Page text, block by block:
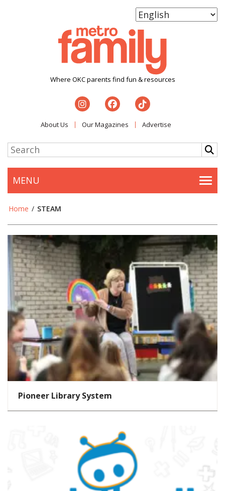
Where OKC parents find fun & resources
About Us Our Magazines Advertise
MENU
Home / STEAM
Pioneer Library System